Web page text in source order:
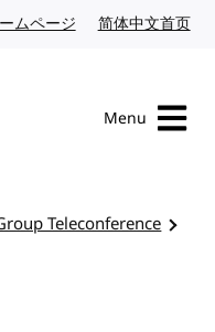
ムページ Japanese website
简体中文首页
Menu
Teleconference